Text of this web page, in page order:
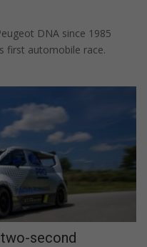
DNA since 1985
first automobile race.
second